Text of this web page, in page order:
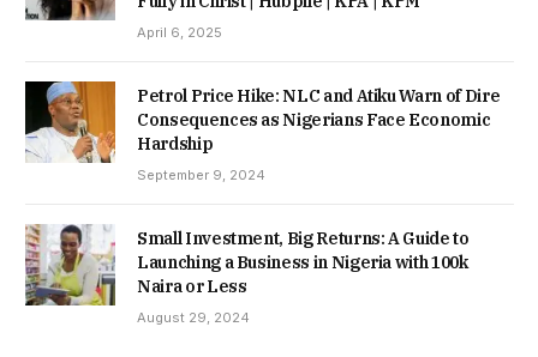
April 6, 2025
Petrol Price Hike: NLC and Atiku Warn of Dire
Consequences as Nigerians Face Economic
Hardship
September 9, 2024
Small Investment, Big Returns: A Guide to
Launching a Business in Nigeria with 100k
Naira or Less
August 29, 2024